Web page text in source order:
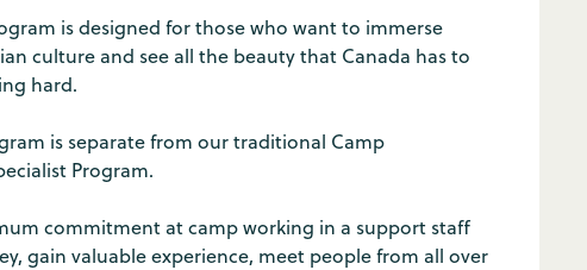
is designed for those who want to immerse
culture and see all the beauty that Canada has to
hard.
is separate from our traditional Camp
Program.
commitment at camp working in a support staff
gain valuable experience, meet people from all over